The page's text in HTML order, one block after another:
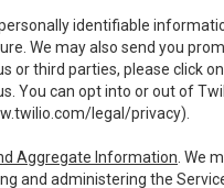
personally identifiable
We may also send you
or third parties, please click
You can opt into or out of
legal/privacy).
Aggregate Information . We
and administering the